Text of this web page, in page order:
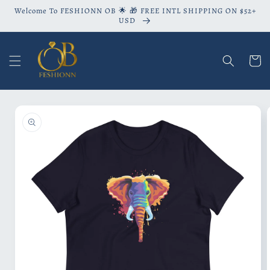
Skip to
Welcome To FESHIONN OB 🌟 🎁 FREE INTL SHIPPING ON $52+
USD
Cart
Skip to
information